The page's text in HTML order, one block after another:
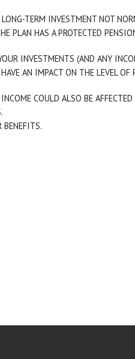
TERM INVESTMENT NOT
PLAN HAS A PROTECTED
INVESTMENTS (AND ANY
AN IMPACT ON THE LEVEL OF
COULD ALSO BE
BENEFITS.